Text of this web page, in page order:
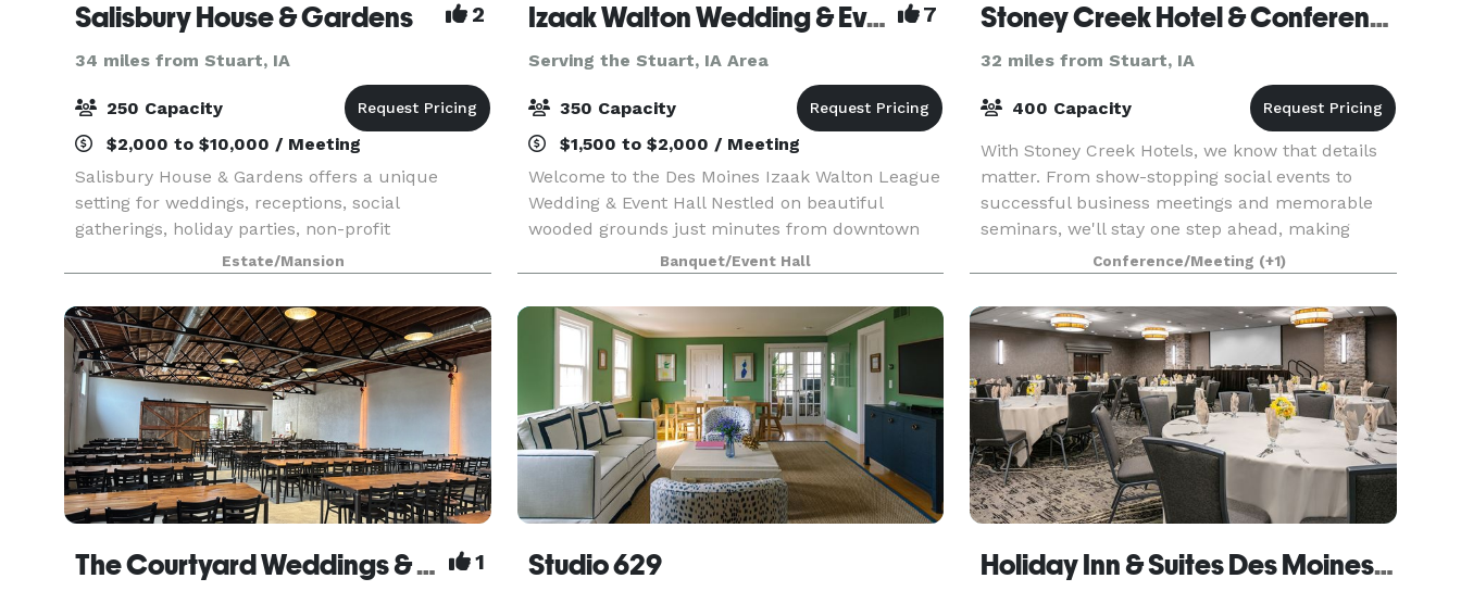
Salisbury House & Gardens 2
34 miles from Stuart, IA
250 Capacity
$2,000 to $10,000 / Meeting
Salisbury House & Gardens offers a unique
setting for weddings, receptions, social
gatherings, holiday parties, non-profit
organizations and businesses. Located on nearly
ten acres of woodland in the heart of the
Salisbury Oaks neighborhood
Estate/Mansion
Izaak Walton Wedding & Event Center 7
Serving the Stuart, IA Area
350 Capacity
$1,500 to $2,000 / Meeting
Welcome to the Des Moines Izaak Walton League
Wedding & Event Hall Nestled on beautiful
wooded grounds just minutes from downtown
Des Moines, the Izaak Walton League Event Hall
offers the perfect blend of natural charm and
modern comfort f
Banquet/Event Hall
Stoney Creek Hotel & Conference Center - Des Moines
32 miles from Stuart, IA
400 Capacity
With Stoney Creek Hotels, we know that details
matter. From show-stopping social events to
successful business meetings and memorable
seminars, we'll stay one step ahead, making
planning easy and stress-free. At Stoney Creek,
there is somet
Conference/Meeting (+1)
The Courtyard Weddings & Events 1 Studio 629 Holiday Inn & Suites Des Moines Northwest